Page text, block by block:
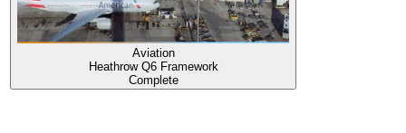
Aviation
Heathrow Q6 Framework
Complete